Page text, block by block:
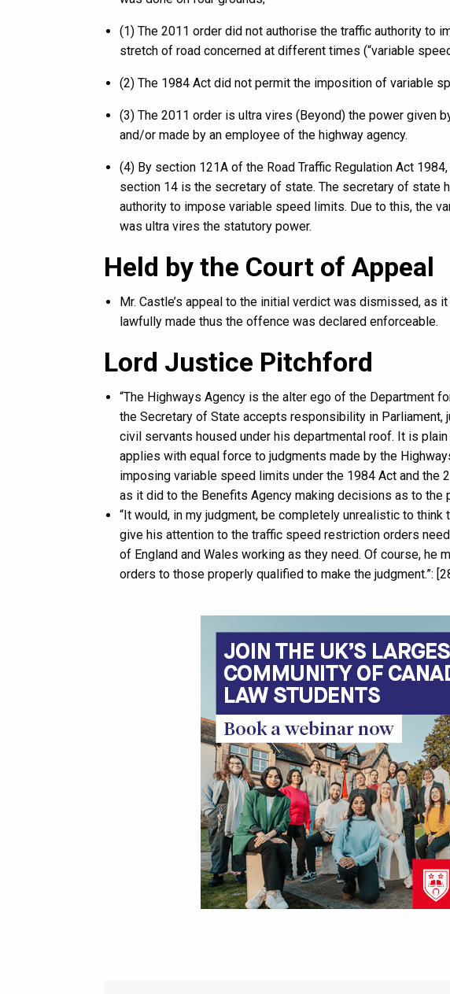
(1) The 2011 order did not authorise the traffic authority to
stretch of road concerned at different times (“variable
(2) The 1984 Act did not permit the imposition of variable
(3) The 2011 order is ultra vires (Beyond) the power given
and/or made by an employee of the highway agency.
(4) By section 121A of the Road Traffic Regulation Act
section 14 is the secretary of state. The secretary of state
authority to impose variable speed limits. Due to this, the
was ultra vires the statutory power.
Held by the Court of Appeal
Mr. Castle’s appeal to the initial verdict was dismissed, as
lawfully made thus the offence was declared enforceable.
Lord Justice Pitchford
“The Highways Agency is the alter ego of the Department
the Secretary of State accepts responsibility in
civil servants housed under his departmental roof. It is
applies with equal force to judgments made by the
imposing variable speed limits under the 1984 Act and the
as it did to the Benefits Agency making decisions as to the
“It would, in my judgment, be completely unrealistic to
give his attention to the traffic speed restriction orders
of England and Wales working as they need. Of course, he
orders to those properly qualified to make the judgment.”: